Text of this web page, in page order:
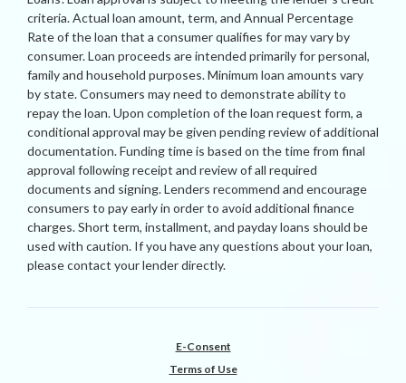
criteria. Actual loan amount, term, and Annual Percentage
Rate of the loan that a consumer qualifies for may vary by
consumer. Loan proceeds are intended primarily for personal,
family and household purposes. Minimum loan amounts vary
by state. Consumers may need to demonstrate ability to
repay the loan. Upon completion of the loan request form, a
conditional approval may be given pending review of additional
documentation. Funding time is based on the time from final
approval following receipt and review of all required
documents and signing. Lenders recommend and encourage
consumers to pay early in order to avoid additional finance
charges. Short term, installment, and payday loans should be
used with caution. If you have any questions about your loan,
please contact your lender directly.
E-Consent
Terms of Use